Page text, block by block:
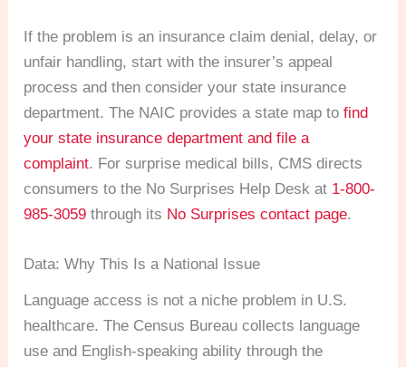
If the problem is an insurance claim denial, delay, or
unfair handling, start with the insurer’s appeal
process and then consider your state insurance
department. The NAIC provides a state map tofind
your state insurance department and file a
complaint. For surprise medical bills, CMS directs
consumers to the No Surprises Help Desk at 1-800-
985-3059 through its No Surprises contact page.
Data: Why This Is a National Issue
Language access is not a niche problem in U.S.
healthcare. The Census Bureau collects language
use and English-speaking ability through the